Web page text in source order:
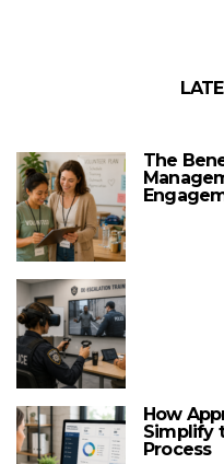
The
How
Simplify
Process